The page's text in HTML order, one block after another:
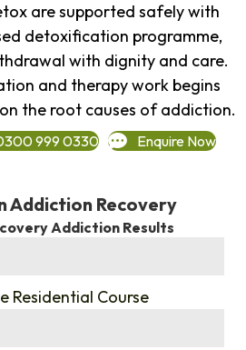
are supported safely with
detoxification programme,
with dignity and care.
and therapy work begins
the root causes of addiction.
999 0330 Enquire Now
Addiction Recovery
Addiction Results
Residential Course